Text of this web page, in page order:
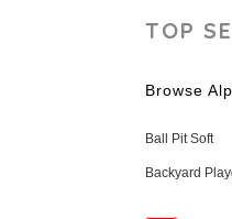
TOP
Browse
Ball Pit Soft
Backyard